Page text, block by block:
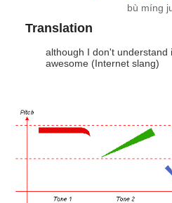
bù míng
Translation
although I don't understand
awesome (Internet slang)